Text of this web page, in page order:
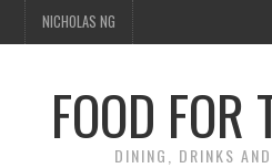
NICHOLAS NG
FOOD FOR
DINING, DRINKS